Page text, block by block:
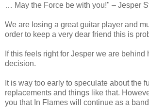
… May the Force be with you!" – Jesper
We are losing a great guitar player and
order to keep a very dear friend this is
If this feels right for Jesper we are behind
decision.
It is way too early to speculate about the
replacements and things like that.
you that In Flames will continue as a